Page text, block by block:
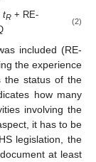
tR + RE-
(2)
included (RE-
the experience
the status of the
how many
involving the
it has to be
legislation, the
at least